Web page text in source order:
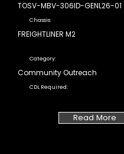
TOSV-MBV-306ID-GENL26-01
Chassis:
FREIGHTLINER M2
Category:
Community Outreach
CDL Required:
Read More